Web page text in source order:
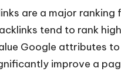
are a major
tend to rank
Google attributes
improve a